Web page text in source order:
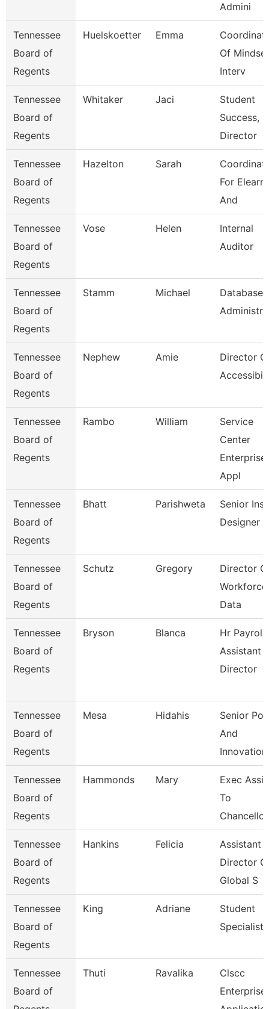
Admini
Tennessee
Board of
Regents
Huelskoetter Emma
Of Mindset
Interv
Tennessee
Board of
Regents
Whitaker Jaci
Student
Success,
Director
Tennessee
Board of
Regents
Hazelton Sarah
For
And
Tennessee
Board of
Regents
Vose Helen
Internal
Auditor
Tennessee
Board of
Regents
Stamm Michael
Database
Tennessee
Board of
Regents
Nephew Amie
Director
Tennessee
Board of
Regents
Rambo William
Service
Center
Enterprise
Appl
Tennessee
Board of
Regents
Bhatt Parishweta
Senior
Designer
Tennessee
Board of
Regents
Schutz Gregory
Director
Workforce
Data
Tennessee
Board of
Regents
Bryson Blanca
Hr Payroll
Assistant
Director
Tennessee
Board of
Regents
Mesa Hidahis
Senior
And
Innovation
Tennessee
Board of
Regents
Hammonds Mary
Exec
To
Chancellor
Tennessee
Board of
Regents
Hankins Felicia
Assistant
Director
Global S
Tennessee
Board of
Regents
King Adriane
Student
Specialist
Tennessee
Board of
Thuti Ravalika
Clscc
Enterprise